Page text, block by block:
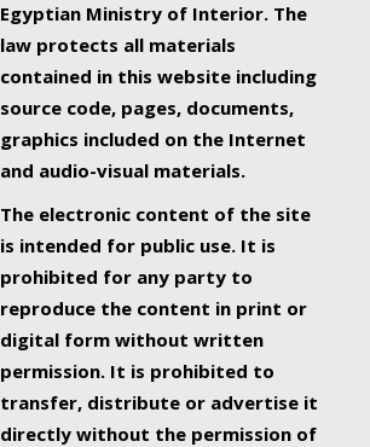
Egyptian Ministry of Interior. The
law protects all materials
contained in this website including
source code, pages, documents,
graphics included on the Internet
and audio-visual materials.
The electronic content of the site
is intended for public use. It is
prohibited for any party to
reproduce the content in print or
digital form without written
permission. It is prohibited to
transfer, distribute or advertise it
directly without the permission of